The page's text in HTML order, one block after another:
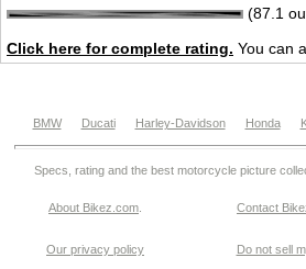
(87.1
Click here for complete rating. You can
BMW Ducati Harley-Davidson Honda
Specs, rating and the best motorcycle picture
About Bikez.com Contact
Our privacy policy Do not sell